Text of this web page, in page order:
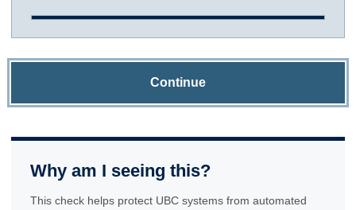
Continue
Why am I seeing this?
This check helps protect UBC systems from automated